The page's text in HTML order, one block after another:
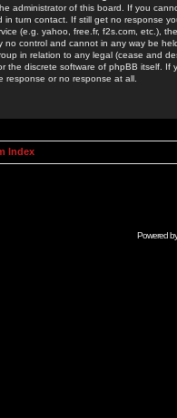
administrator of this board. If you
in turn contact. If still get no response
(e.g. yahoo, free.fr, f2s.com, etc.),
no control and cannot in any way be
in relation to any legal (cease and
the discrete software of phpBB itself.
response or no response at all.
Index
Powered